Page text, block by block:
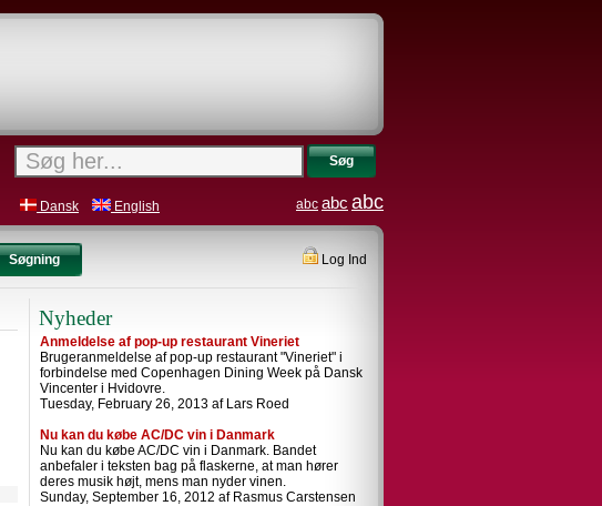
Søg
Dansk English abc abc abc
Søgning Log Ind
Nyheder
Anmeldelse af pop-up restaurant Vineriet
Brugeranmeldelse af pop-up restaurant "Vineriet" i
forbindelse med Copenhagen Dining Week på Dansk
Vincenter i Hvidovre.
Tuesday, February 26, 2013 af Lars Roed
Nu kan du købe AC/DC vin i Danmark
Nu kan du købe AC/DC vin i Danmark. Bandet
anbefaler i teksten bag på flaskerne, at man hører
deres musik højt, mens man nyder vinen.
Sunday, September 16, 2012 af Rasmus Carstensen